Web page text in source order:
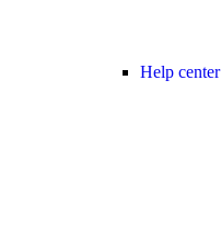
Help center